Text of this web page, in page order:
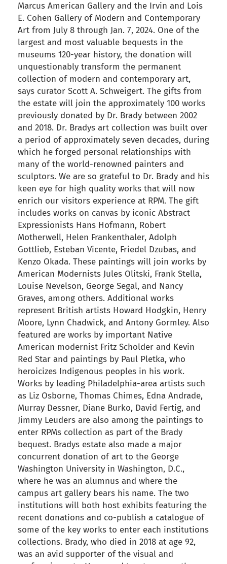
Marcus American Gallery and the Irvin and Lois
E. Cohen Gallery of Modern and Contemporary
Art from July 8 through Jan. 7, 2024. One of the
largest and most valuable bequests in the
museums 120-year history, the donation will
unquestionably transform the permanent
collection of modern and contemporary art,
says curator Scott A. Schweigert. The gifts from
the estate will join the approximately 100 works
previously donated by Dr. Brady between 2002
and 2018. Dr. Bradys art collection was built over
a period of approximately seven decades, during
which he forged personal relationships with
many of the world-renowned painters and
sculptors. We are so grateful to Dr. Brady and his
keen eye for high quality works that will now
enrich our visitors experience at RPM. The gift
includes works on canvas by iconic Abstract
Expressionists Hans Hofmann, Robert
Motherwell, Helen Frankenthaler, Adolph
Gottlieb, Esteban Vicente, Friedel Dzubas, and
Kenzo Okada. These paintings will join works by
American Modernists Jules Olitski, Frank Stella,
Louise Nevelson, George Segal, and Nancy
Graves, among others. Additional works
represent British artists Howard Hodgkin, Henry
Moore, Lynn Chadwick, and Antony Gormley. Also
featured are works by important Native
American modernist Fritz Scholder and Kevin
Red Star and paintings by Paul Pletka, who
heroicizes Indigenous peoples in his work.
Works by leading Philadelphia-area artists such
as Liz Osborne, Thomas Chimes, Edna Andrade,
Murray Dessner, Diane Burko, David Fertig, and
Jimmy Leuders are also among the paintings to
enter RPMs collection as part of the Brady
bequest. Bradys estate also made a major
concurrent donation of art to the George
Washington University in Washington, D.C.,
where he was an alumnus and where the
campus art gallery bears his name. The two
institutions will both host exhibits featuring the
recent donations and co-publish a catalogue of
some of the key works to enter each institutions
collections. Brady, who died in 2018 at age 92,
was an avid supporter of the visual and